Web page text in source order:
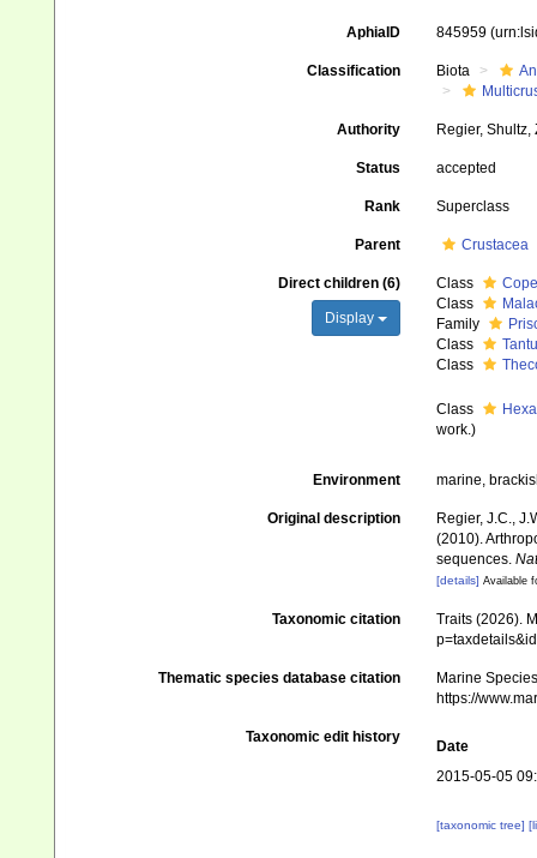
AphiaID 845959
Classification Biota
Authority Regier,
Status accepted
Rank Superclass
Parent Crustacea
Direct children (6)
Display
Class
Class
Family
Class
Class
Class
work.)
Environment marine,
Original description
Regier, J.C.,
(2010).
sequences.
[details] Available
Taxonomic citation
Traits (2026).
Thematic species database citation
Marine
https://
Taxonomic edit history
Date
2015-05-05
[taxonomic tree]